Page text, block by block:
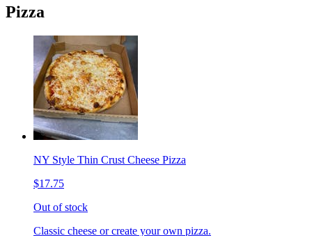
Pizza
NY Style Thin Crust Cheese Pizza
$17.75
Out of stock
Classic cheese or create your own pizza.